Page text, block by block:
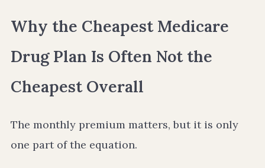
Why the Cheapest Medicare
Drug Plan Is Often Not the
Cheapest Overall
The monthly premium matters, but it is only
one part of the equation.